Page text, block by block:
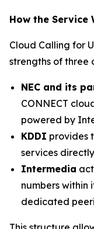
How the Service
Cloud Calling for
strengths of three
NEC and its
CONNECT
powered by
KDDI provides
services
Intermedia
numbers within
dedicated